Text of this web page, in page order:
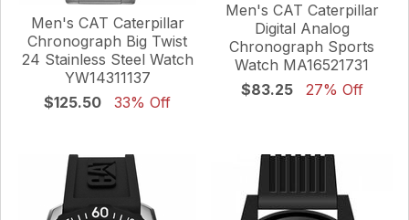
Men's CAT Caterpillar
Chronograph Big Twist
24 Stainless Steel Watch
YW14311137
$125.50
33% Off
Men's CAT Caterpillar
Digital Analog
Chronograph Sports
Watch MA16521731
$83.25
27% Off